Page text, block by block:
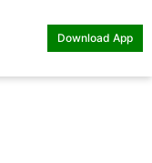
Download App